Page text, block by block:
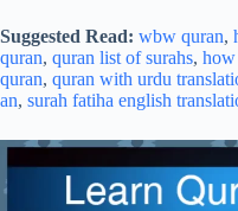
Suggested Read: wbw quran,
quran, quran list of surahs, how
quran, quran with urdu
an, surah fatiha english